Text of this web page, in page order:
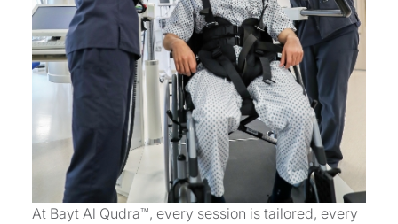
At Bayt Al Qudra™, every session is tailored, every